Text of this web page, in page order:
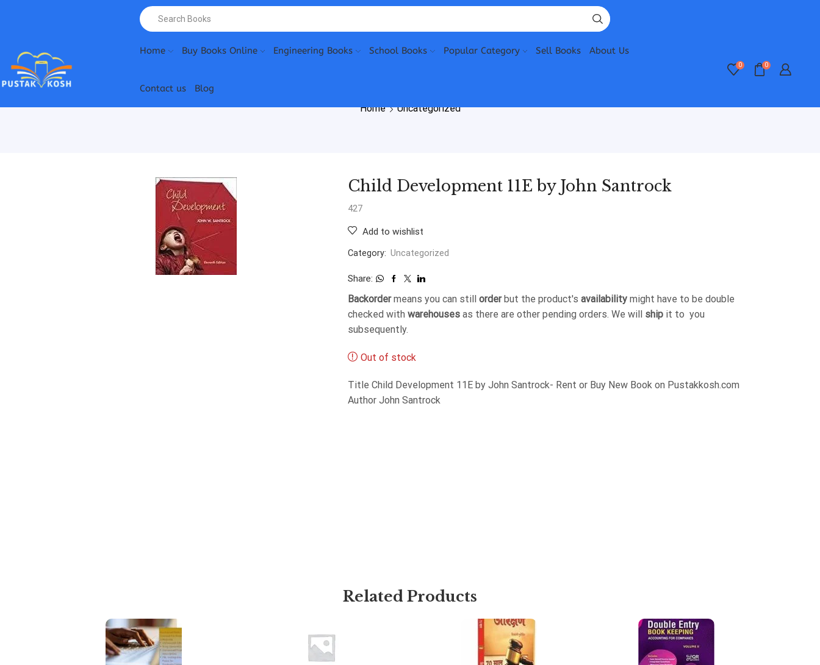
Home Buy Books Online Engineering Books School Books Popular Category Sell Books About Us
Contact us Blog
0 0
Home Uncategorized
Child Development 11E by John Santrock
427
Add to wishlist
Category: Uncategorized
Share:
Backordermeans you can still orderbut the product's availability might have to be double
checked with warehouses as there are other pending orders. We will ship it to you
subsequently.
Out of stock
Title Child Development 11E by John Santrock- Rent or Buy New Book on Pustakkosh.com
Author John Santrock
Related Products